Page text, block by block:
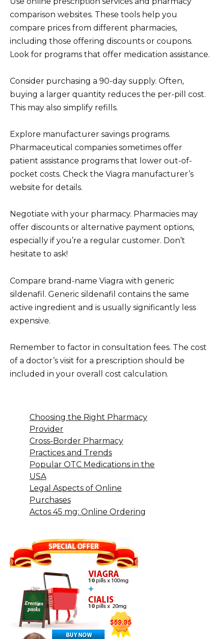
comparison websites. These tools help you
compare prices from different pharmacies,
including those offering discounts or coupons.
Look for programs that offer medication assistance.
Consider purchasing a 90-day supply. Often,
buying a larger quantity reduces the per-pill cost.
This may also simplify refills.
Explore manufacturer savings programs.
Pharmaceutical companies sometimes offer
patient assistance programs that lower out-of-
pocket costs. Check the Viagra manufacturer’s
website for details.
Negotiate with your pharmacy. Pharmacies may
offer discounts or alternative payment options,
especially if you’re a regular customer. Don’t
hesitate to ask!
Compare brand-name Viagra with generic
sildenafil. Generic sildenafil contains the same
active ingredient and is usually significantly less
expensive.
Remember to factor in consultation fees. The cost
of a doctor’s visit for a prescription should be
included in your overall cost calculation.
Choosing the Right Pharmacy
Provider
Cross-Border Pharmacy
Practices and Trends
Popular OTC Medications in the
USA
Legal Aspects of Online
Purchases
Actos 45 mg: Online Ordering